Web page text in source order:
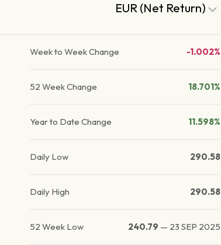
EUR (Net Return)
Week to Week Change -1.002%
52 Week Change 18.701%
Year to Date Change 11.598%
Daily Low 290.58
Daily High 290.58
52 Week Low 240.79 — 23 SEP 2025